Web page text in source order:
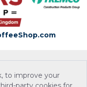
to improve your